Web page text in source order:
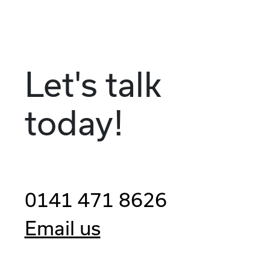
Let's talk
today!
0141 471 8626
Email us